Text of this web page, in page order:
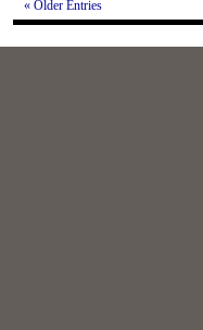
« Older Entries